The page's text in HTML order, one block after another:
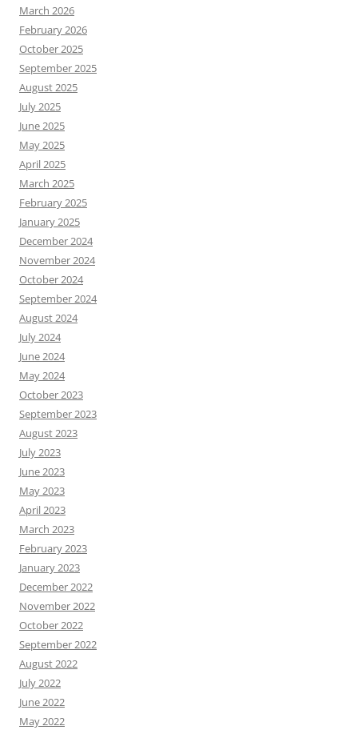
March 2026
February 2026
October 2025
September 2025
August 2025
July 2025
June 2025
May 2025
April 2025
March 2025
February 2025
January 2025
December 2024
November 2024
October 2024
September 2024
August 2024
July 2024
June 2024
May 2024
October 2023
September 2023
August 2023
July 2023
June 2023
May 2023
April 2023
March 2023
February 2023
January 2023
December 2022
November 2022
October 2022
September 2022
August 2022
July 2022
June 2022
May 2022